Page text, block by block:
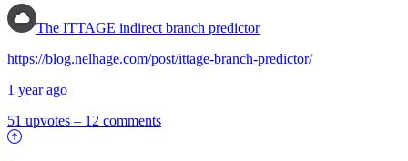
The ITTAGE indirect branch predictor
https://blog.nelhage.com/post/ittage-branch-predictor/
1 year ago
51 upvotes – 12 comments